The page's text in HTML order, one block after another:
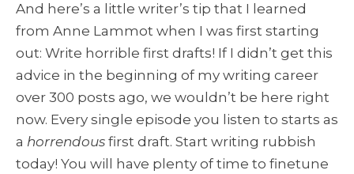
And here’s a little writer’s tip that I learned
from Anne Lammot when I was first starting
out: Write horrible first drafts! If I didn’t get this
advice in the beginning of my writing career
over 300 posts ago, we wouldn’t be here right
now. Every single episode you listen to starts as
a horrendous first draft. Start writing rubbish
today! You will have plenty of time to finetune